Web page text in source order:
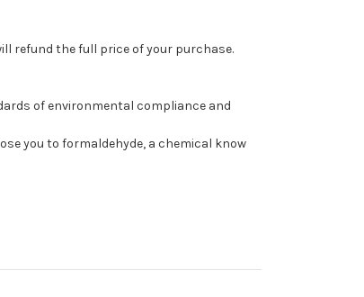
refund the full price of your purchase.
of environmental compliance and
you to formaldehyde, a chemical know